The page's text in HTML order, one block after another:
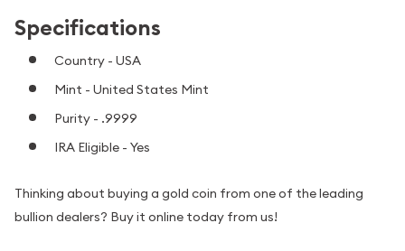
Specifications
Country - USA
Mint - United States Mint
Purity - .9999
IRA Eligible - Yes
Thinking about buying a gold coin from one of the leading
bullion dealers? Buy it online today from us!